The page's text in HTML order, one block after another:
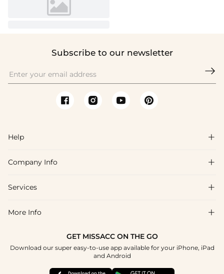
Subscribe to our newsletter

Help 
FAQs
Shipping & Delivery
How To Choose
Company Info 
About Us
Blog
Terms & Conditions
Services 
Affiliate
Student & Graduate Discount
More Info 
GET MISSACC ON THE GO
Download our super easy-to-use app available for your iPhone, iPad
and Android